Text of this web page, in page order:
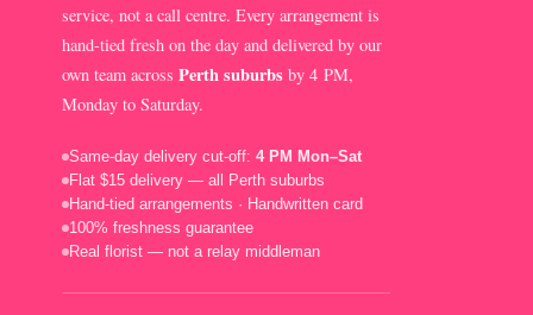
service, not a call centre. Every arrangement is
hand-tied fresh on the day and delivered by our
own team across Perth suburbs by 4 PM,
Monday to Saturday.
Same-day delivery cut-off: 4 PM Mon–Sat
Flat $15 delivery — all Perth suburbs
Hand-tied arrangements · Handwritten card
100% freshness guarantee
Real florist — not a relay middleman